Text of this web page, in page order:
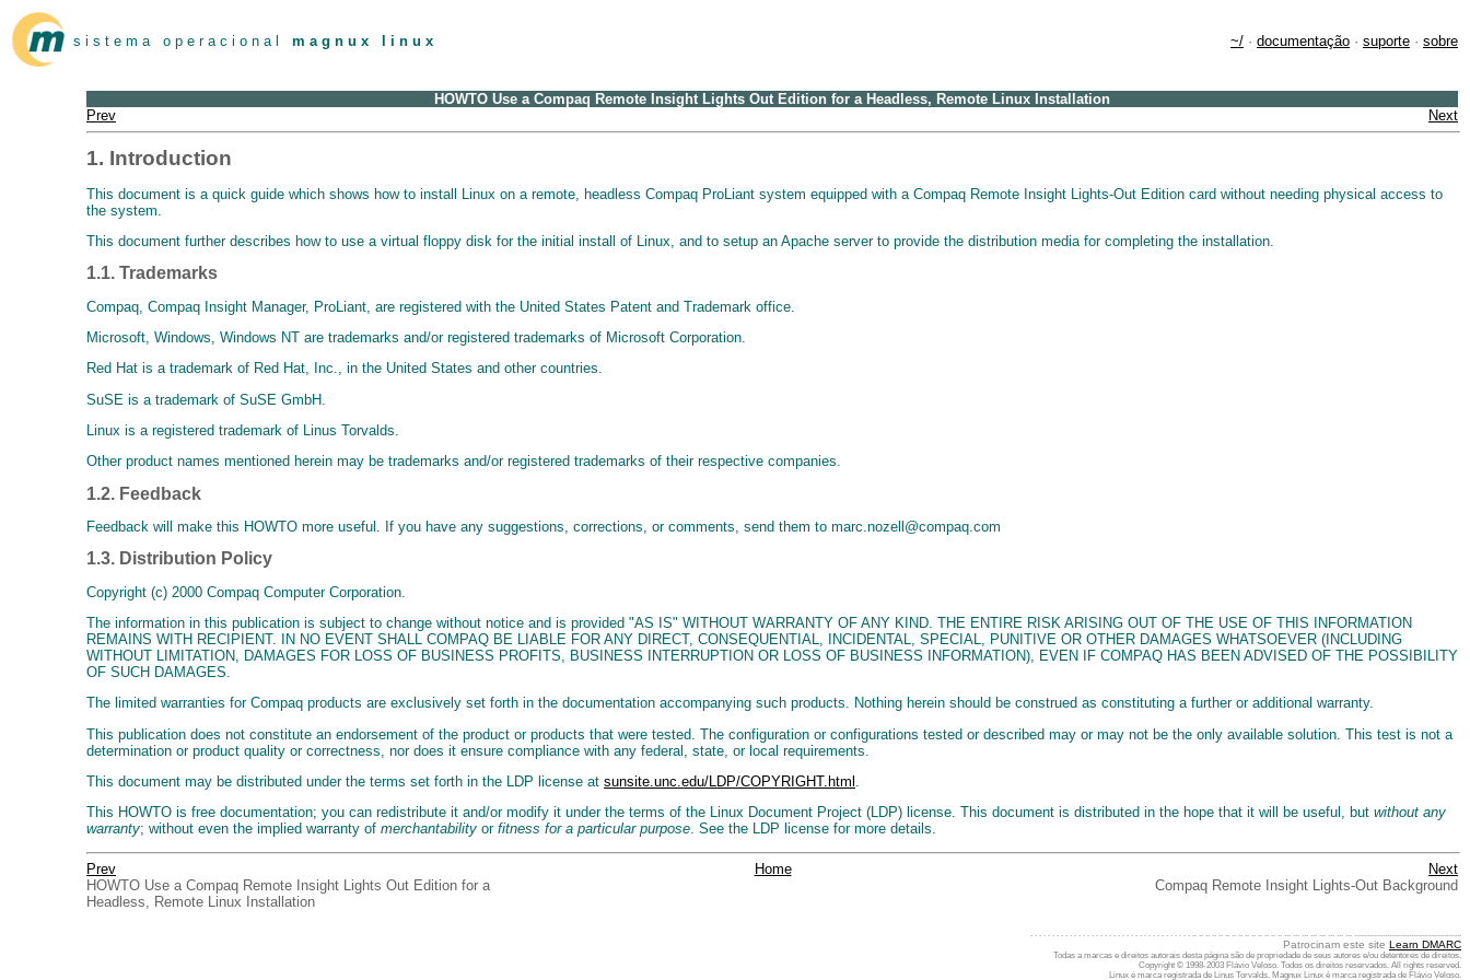
s i s t e m a o p e r a c i o n a l m a g n u x l i n u x ~/ · documentação · suporte · sobre
HOWTO Use a Compaq Remote Insight Lights Out Edition for a Headless, Remote Linux Installation
Prev
Next
1. Introduction
This document is a quick guide which shows how to install Linux on a remote, headless Compaq ProLiant system equipped with a Compaq Remote Insight Lights-Out Edition card without needing physical access to
the system.
This document further describes how to use a virtual floppy disk for the initial install of Linux, and to setup an Apache server to provide the distribution media for completing the installation.
1.1. Trademarks
Compaq, Compaq Insight Manager, ProLiant, are registered with the United States Patent and Trademark office.
Microsoft, Windows, Windows NT are trademarks and/or registered trademarks of Microsoft Corporation.
Red Hat is a trademark of Red Hat, Inc., in the United States and other countries.
SuSE is a trademark of SuSE GmbH.
Linux is a registered trademark of Linus Torvalds.
Other product names mentioned herein may be trademarks and/or registered trademarks of their respective companies.
1.2. Feedback
Feedback will make this HOWTO more useful. If you have any suggestions, corrections, or comments, send them to marc.nozell@compaq.com
1.3. Distribution Policy
Copyright (c) 2000 Compaq Computer Corporation.
The information in this publication is subject to change without notice and is provided "AS IS" WITHOUT WARRANTY OF ANY KIND. THE ENTIRE RISK ARISING OUT OF THE USE OF THIS INFORMATION
REMAINS WITH RECIPIENT. IN NO EVENT SHALL COMPAQ BE LIABLE FOR ANY DIRECT, CONSEQUENTIAL, INCIDENTAL, SPECIAL, PUNITIVE OR OTHER DAMAGES WHATSOEVER (INCLUDING
WITHOUT LIMITATION, DAMAGES FOR LOSS OF BUSINESS PROFITS, BUSINESS INTERRUPTION OR LOSS OF BUSINESS INFORMATION), EVEN IF COMPAQ HAS BEEN ADVISED OF THE POSSIBILITY
OF SUCH DAMAGES.
The limited warranties for Compaq products are exclusively set forth in the documentation accompanying such products. Nothing herein should be construed as constituting a further or additional warranty.
This publication does not constitute an endorsement of the product or products that were tested. The configuration or configurations tested or described may or may not be the only available solution. This test is not a
determination or product quality or correctness, nor does it ensure compliance with any federal, state, or local requirements.
This document may be distributed under the terms set forth in the LDP license at sunsite.unc.edu/LDP/COPYRIGHT.html .
This HOWTO is free documentation; you can redistribute it and/or modify it under the terms of the Linux Document Project (LDP) license. This document is distributed in the hope that it will be useful, but without any
warranty; without even the implied warranty of merchantability or fitness for a particular purpose. See the LDP license for more details.
Prev Home
Next
HOWTO Use a Compaq Remote Insight Lights Out Edition for a
Headless, Remote Linux Installation
Compaq Remote Insight Lights-Out Background
Patrocinam este site Learn DMARC
Todas a marcas e direitos autorais desta página são de propriedade de seus autores e/ou detentores de direitos.
Copyright © 1998-2003 Flávio Veloso. Todos os direitos reservados. All rights reserved.
Linux é marca registrada de Linus Torvalds. Magnux Linux é marca registrada de Flávio Veloso.